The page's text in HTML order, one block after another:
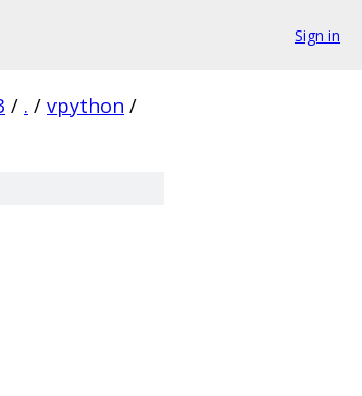
Sign in
/ . / vpython /